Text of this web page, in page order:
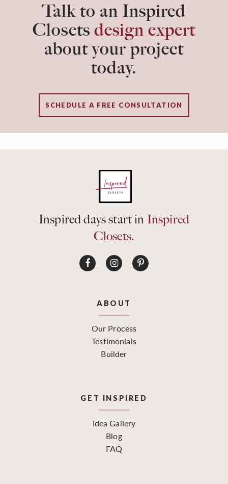
Talk to an Inspired
Closets design expert
about your project
today.
SCHEDULE A FREE CONSULTATION
Inspired days start in Inspired
Closets.
ABOUT
Our Process
Testimonials
Builder
GET INSPIRED
Idea Gallery
Blog
FAQ